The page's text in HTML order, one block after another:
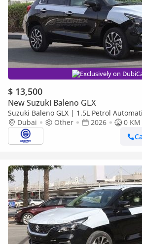
Exclusively on
$ 13,500
New Suzuki Baleno GLX
Suzuki Baleno GLX | 1.5L Petrol
2026 Model | Ready for Export
Dubai Other 2026
0 KM